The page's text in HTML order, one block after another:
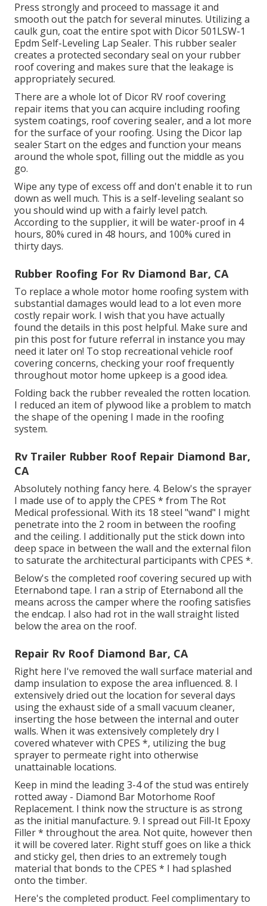
Press strongly and proceed to massage it and
smooth out the patch for several minutes. Utilizing a
caulk gun, coat the entire spot with Dicor 501LSW-1
Epdm Self-Leveling Lap Sealer. This rubber sealer
creates a protected secondary seal on your rubber
roof covering and makes sure that the leakage is
appropriately secured.
There are a whole lot of Dicor RV roof covering
repair items that you can acquire including roofing
system coatings, roof covering sealer, and a lot more
for the surface of your roofing. Using the Dicor lap
sealer Start on the edges and function your means
around the whole spot, filling out the middle as you
go.
Wipe any type of excess off and don't enable it to run
down as well much. This is a self-leveling sealant so
you should wind up with a fairly level patch.
According to the supplier, it will be water-proof in 4
hours, 80% cured in 48 hours, and 100% cured in
thirty days.
Rubber Roofing For Rv Diamond Bar, CA
To replace a whole motor home roofing system with
substantial damages would lead to a lot even more
costly repair work. I wish that you have actually
found the details in this post helpful. Make sure and
pin this postfor future referral in instance you may
need it later on! To stop recreational vehicle roof
covering concerns, checking your roof frequently
throughout motor home upkeep is a good idea.
Folding back the rubber revealed the rotten location.
I reduced an item of plywood like a problem to match
the shape of the opening I made in the roofing
system.
Rv Trailer Rubber Roof Repair Diamond Bar,
CA
Absolutely nothing fancy here. 4. Below's the sprayer
I made use of to apply the CPES * from The Rot
Medical professional. With its 18 steel "wand" I might
penetrate into the 2 room in between the roofing
and the ceiling. I additionally put the stick down into
deep space in between the wall and the external filon
to saturate the architectural participants with CPES *.
Below's the completed roof covering secured up with
Eternabond tape. I ran a strip of Eternabond all the
means across the camper where the roofing satisfies
the endcap. I also had rot in the wall straight listed
below the area on the roof.
Repair Rv Roof Diamond Bar, CA
Right here I've removed the wall surface material and
damp insulation to expose the area influenced. 8. I
extensively dried out the location for several days
using the exhaust side of a small vacuum cleaner,
inserting the hose between the internal and outer
walls. When it was extensively completely dry I
covered whatever with CPES *, utilizing the bug
sprayer to permeate right into otherwise
unattainable locations.
Keep in mind the leading 3-4 of the stud was entirely
rotted away - Diamond Bar Motorhome Roof
Replacement. I think now the structure is as strong
as the initial manufacture. 9. I spread out Fill-It Epoxy
Filler * throughout the area. Not quite, however then
it will be covered later. Right stuff goes on like a thick
and sticky gel, then dries to an extremely tough
material that bonds to the CPES * I had splashed
onto the timber.
Here's the completed product. Feel complimentary to